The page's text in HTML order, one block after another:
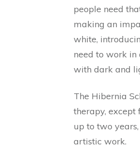
people need
making an
white,
need to work
with dark and
The Hibernia
therapy, except
up to two
artistic work.